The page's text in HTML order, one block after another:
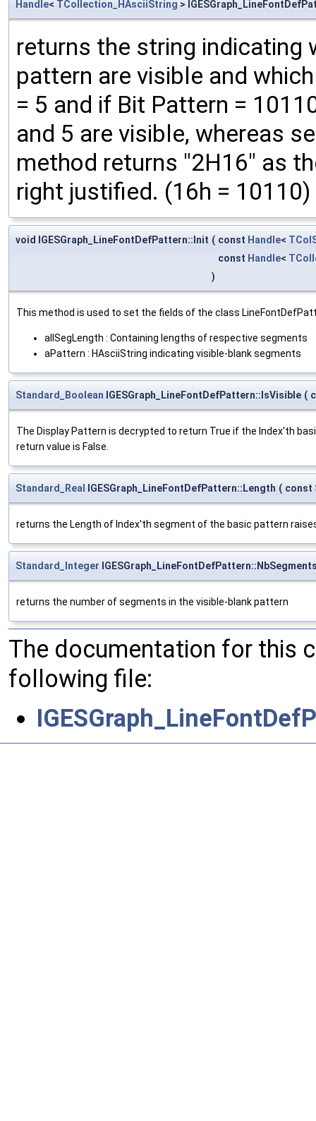
Handle< TCollection_HAsciiString >
returns the string indicating
pattern are visible and
= 5 and if Bit Pattern =
and 5 are visible, whereas
method returns "2H16" as
right justified. (16h = 10110)
void IGESGraph_LineFontDefPattern::Init ( const Handle<
const Handle<
)
This method is used to set the fields of the class
allSegLength : Containing lengths of respective segments
aPattern : HAsciiString indicating visible-blank segments
Standard_Boolean IGESGraph_LineFontDefPattern::IsVisible (
The Display Pattern is decrypted to return True if the Index'th
return value is False.
Standard_Real IGESGraph_LineFontDefPattern::Length ( const
returns the Length of Index'th segment of the basic pattern
Standard_Integer
returns the number of segments in the visible-blank pattern
The documentation for this
following file: